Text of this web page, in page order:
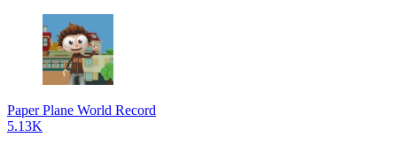
Paper Plane World Record
5.13K